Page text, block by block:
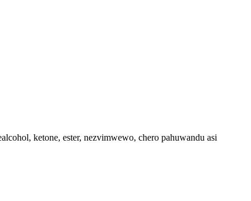
ketone, ester, nezvimwewo, chero pahuwandu asi